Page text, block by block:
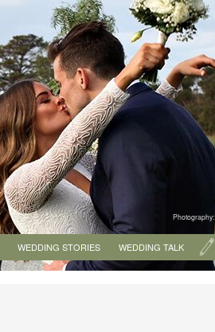
Photography:
WEDDING STORIES WEDDING TALK